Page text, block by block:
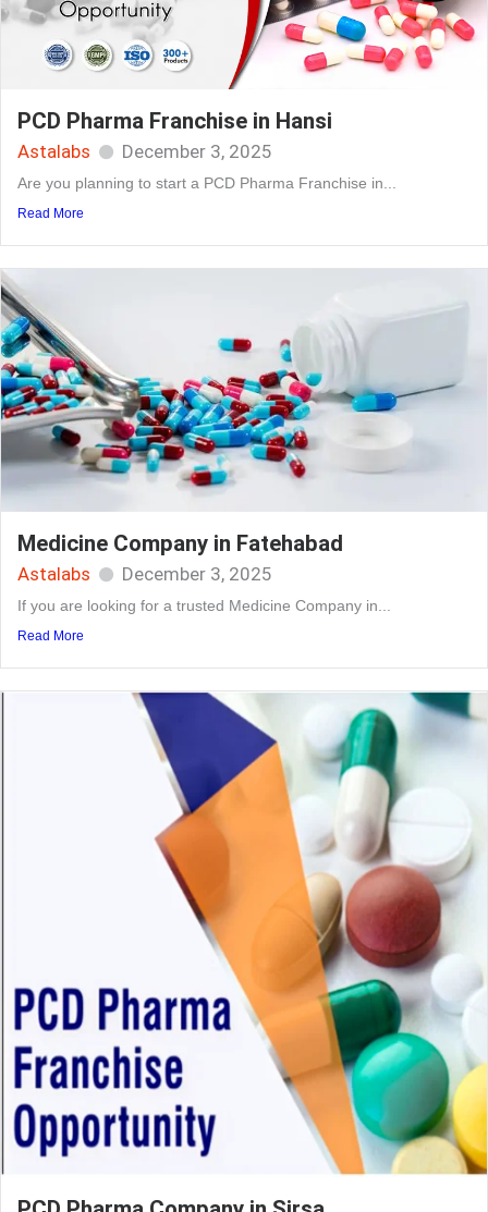
PCD Pharma Franchise in Hansi
Astalabs December 3, 2025
Are you planning to start a PCD Pharma Franchise in...
Read More
Medicine Company in Fatehabad
Astalabs December 3, 2025
If you are looking for a trusted Medicine Company in...
Read More